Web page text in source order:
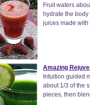
Fruit waters
hydrate the
juices made with
Amazing
Intuition guided
about 1/3 of the
pieces, then